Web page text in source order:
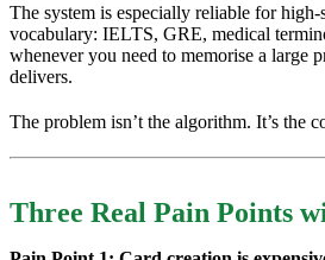
The system is especially reliable for high-
vocabulary: IELTS, GRE, medical
whenever you need to memorise a large
delivers.
The problem isn’t the algorithm. It’s the
Three Real Pain Points